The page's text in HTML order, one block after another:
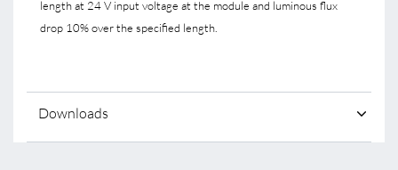
length at 24 V input voltage at the module and luminous flux
drop 10% over the specified length.
Downloads